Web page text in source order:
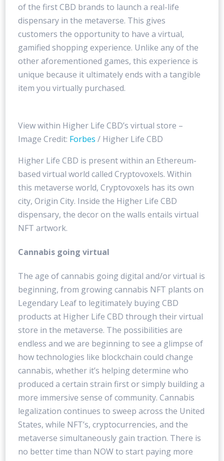
of the first CBD brands to launch a real-life
dispensary in the metaverse. This gives
customers the opportunity to have a virtual,
gamified shopping experience. Unlike any of the
other aforementioned games, this experience is
unique because it ultimately ends with a tangible
item you virtually purchased.
View within Higher Life CBD’s virtual store –
Image Credit: Forbes / Higher Life CBD
Higher Life CBD is present within an Ethereum-
based virtual world called Cryptovoxels. Within
this metaverse world, Cryptovoxels has its own
city, Origin City. Inside the Higher Life CBD
dispensary, the decor on the walls entails virtual
NFT artwork.
Cannabis going virtual
The age of cannabis going digital and/or virtual is
beginning, from growing cannabis NFT plants on
Legendary Leaf to legitimately buying CBD
products at Higher Life CBD through their virtual
store in the metaverse. The possibilities are
endless and we are beginning to see a glimpse of
how technologies like blockchain could change
cannabis, whether it’s helping determine who
produced a certain strain first or simply building a
more immersive sense of community. Cannabis
legalization continues to sweep across the United
States, while NFT’s, cryptocurrencies, and the
metaverse simultaneously gain traction. There is
no better time than NOW to start paying more